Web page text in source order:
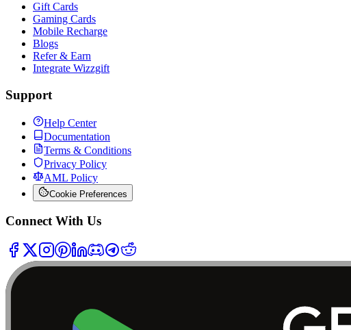
Gift Cards
Gaming Cards
Mobile Recharge
Blogs
Refer & Earn
Integrate Wizzgift
Support
Help Center
Documentation
Terms & Conditions
Privacy Policy
AML Policy
Cookie Preferences
Connect With Us